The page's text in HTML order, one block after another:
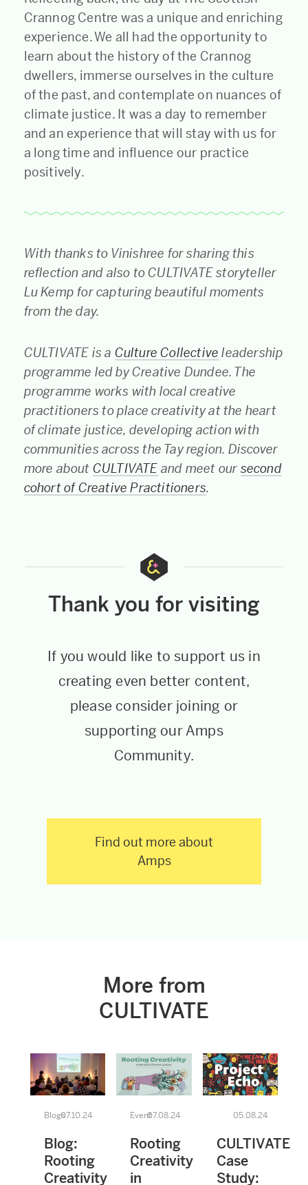
Crannog Centre was a unique and enriching
experience. We all had the opportunity to
learn about the history of the Crannog
dwellers, immerse ourselves in the culture
of the past, and contemplate on nuances of
climate justice. It was a day to remember
and an experience that will stay with us for
a long time and influence our practice
positively.
With thanks to Vinishree for sharing this
reflection and also to CULTIVATE storyteller
Lu Kemp for capturing beautiful moments
from the day.
CULTIVATE is a Culture Collective leadership
programme led by Creative Dundee. The
programme works with local creative
practitioners to place creativity at the heart
of climate justice, developing action with
communities across the Tay region. Discover
more about CULTIVATE and meet our second
cohort of Creative Practitioners.
Thank you for visiting
If you would like to support us in
creating even better content,
please consider joining or
supporting our Amps
Community.
Find out more about
Amps
More from
CULTIVATE
Blogs07.10.24
Blog:
Rooting
Creativity
Event07.08.24
Rooting
Creativity
in
05.08.24
CULTIVATE
Case
Study: